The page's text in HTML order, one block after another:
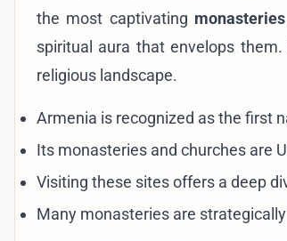
the most captivating
spiritual aura that envelops
religious landscape.
Armenia is recognized as the first
Its monasteries and churches are
Visiting these sites offers a deep
Many monasteries are